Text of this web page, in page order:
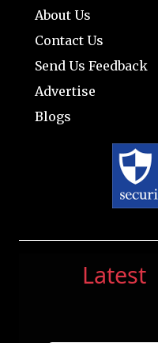
About Us
Contact Us
Send Us Feedback
Advertise
Blogs
Latest